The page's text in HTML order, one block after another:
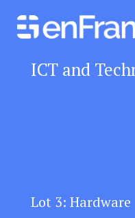
ICT and
Lot 3: Hardware